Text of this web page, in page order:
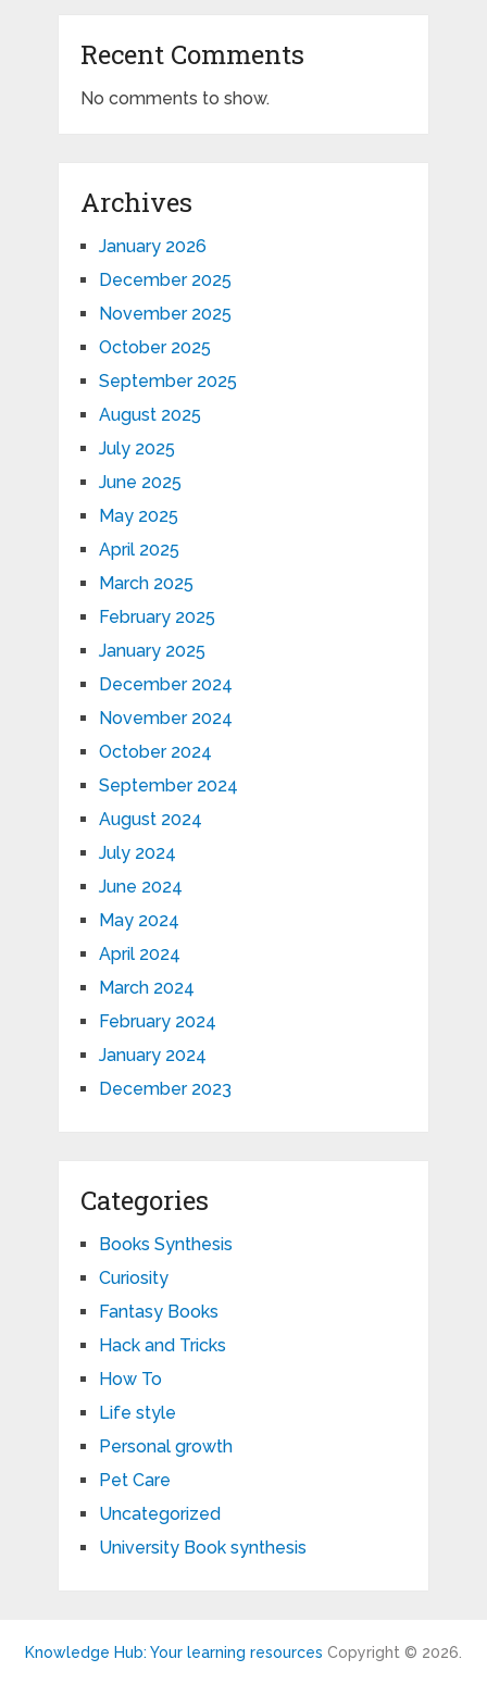
Recent Comments
No comments to show.
Archives
January 2026
December 2025
November 2025
October 2025
September 2025
August 2025
July 2025
June 2025
May 2025
April 2025
March 2025
February 2025
January 2025
December 2024
November 2024
October 2024
September 2024
August 2024
July 2024
June 2024
May 2024
April 2024
March 2024
February 2024
January 2024
December 2023
Categories
Books Synthesis
Curiosity
Fantasy Books
Hack and Tricks
How To
Life style
Personal growth
Pet Care
Uncategorized
University Book synthesis
Knowledge Hub: Your learning resources Copyright © 2026.